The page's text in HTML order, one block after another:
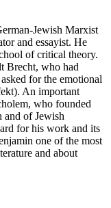
Jewish Marxist
and essayist. He
of critical theory.
Brecht, who had
for the emotional
An important
who founded
and of Jewish
for his work and its
one of the most
and about